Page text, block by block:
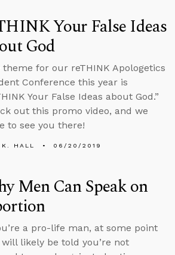
Your False Ideas
God
theme for our reTHINK Apologetics
Conference this year is
Your False Ideas about God.”
out this promo video, and we
to see you there!
K. HALL 06/20/2019
Men Can Speak on
a pro-life man, at some point
likely be told you’re not